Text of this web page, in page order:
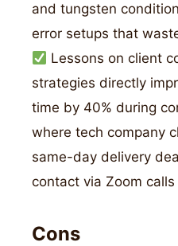
and tungsten
error setups that
Lessons on client
strategies directly
time by 40% during
where tech company
same-day delivery
contact via Zoom calls
Cons